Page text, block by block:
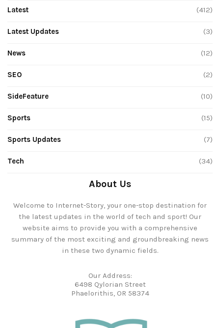
Latest (412)
Latest Updates (3)
News (12)
SEO (2)
SideFeature (10)
Sports (15)
Sports Updates (7)
Tech (34)
About Us
Welcome to Internet-Story, your one-stop destination for
the latest updates in the world of tech and sport! Our
website aims to provide you with a comprehensive
summary of the most exciting and groundbreaking news
in these two dynamic fields.
Our Address:
6498 Qylorian Street
Phaelorithis, OR 58374